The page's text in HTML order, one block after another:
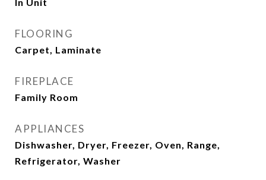
FLOORING
Carpet, Laminate
FIREPLACE
Family Room
APPLIANCES
Dishwasher, Dryer, Freezer, Oven, Range,
Refrigerator, Washer